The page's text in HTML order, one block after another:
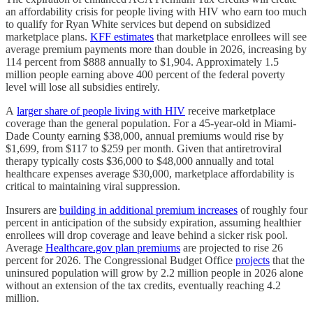
an affordability crisis for people living with HIV who earn too much
to qualify for Ryan White services but depend on subsidized
marketplace plans. KFF estimates that marketplace enrollees will see
average premium payments more than double in 2026, increasing by
114 percent from $888 annually to $1,904. Approximately 1.5
million people earning above 400 percent of the federal poverty
level will lose all subsidies entirely.
A larger share of people living with HIV receive marketplace
coverage than the general population. For a 45-year-old in Miami-
Dade County earning $38,000, annual premiums would rise by
$1,699, from $117 to $259 per month. Given that antiretroviral
therapy typically costs $36,000 to $48,000 annually and total
healthcare expenses average $30,000, marketplace affordability is
critical to maintaining viral suppression.
Insurers are building in additional premium increases of roughly four
percent in anticipation of the subsidy expiration, assuming healthier
enrollees will drop coverage and leave behind a sicker risk pool.
Average Healthcare.gov plan premiums are projected to rise 26
percent for 2026. The Congressional Budget Office projects that the
uninsured population will grow by 2.2 million people in 2026 alone
without an extension of the tax credits, eventually reaching 4.2
million.